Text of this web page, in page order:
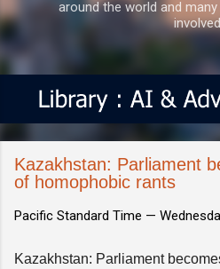
around the world and
Kazakhstan: Parliament
of homophobic rants
Pacific Standard Time —
Kazakhstan: Parliament